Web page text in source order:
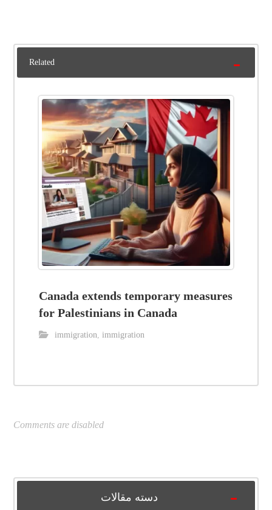
Related
Canada extends temporary measures
for Palestinians in Canada
immigration,immigration
Comments are disabled
دسته مقالات